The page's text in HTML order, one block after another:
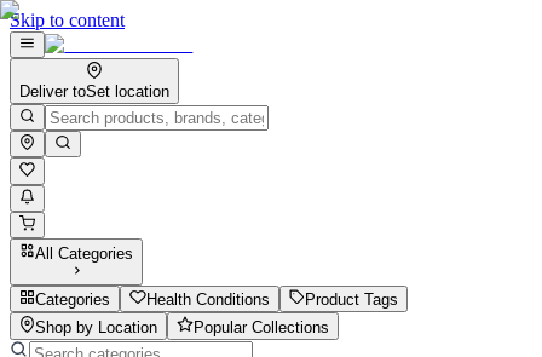
Skip to content
Deliver toSet location
All Categories
Categories Health Conditions
Product Tags
Shop by Location
Popular Collections